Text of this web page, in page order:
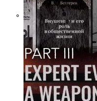
KGB vs. USA:
Confrontation
Continues. Puzzle
Piece Coding as an
Element of